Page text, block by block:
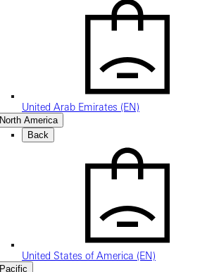
United Arab Emirates (EN)
North America
Back
United States of America (EN)
Pacific